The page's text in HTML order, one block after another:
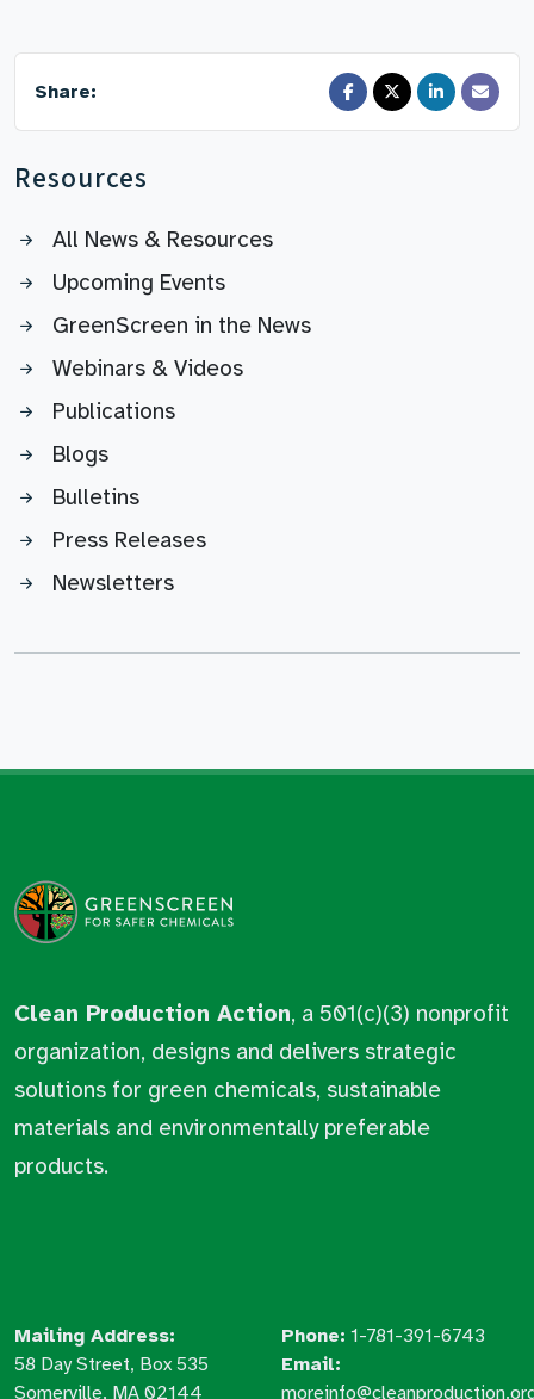
Share:
Resources
All News & Resources
Upcoming Events
GreenScreen in the News
Webinars & Videos
Publications
Blogs
Bulletins
Press Releases
Newsletters
Clean Production Action, a 501(c)(3) nonprofit
organization, designs and delivers strategic
solutions for green chemicals, sustainable
materials and environmentally preferable
products.
Mailing Address:
58 Day Street, Box 535
Somerville, MA 02144
Phone: 1-781-391-6743
Email: